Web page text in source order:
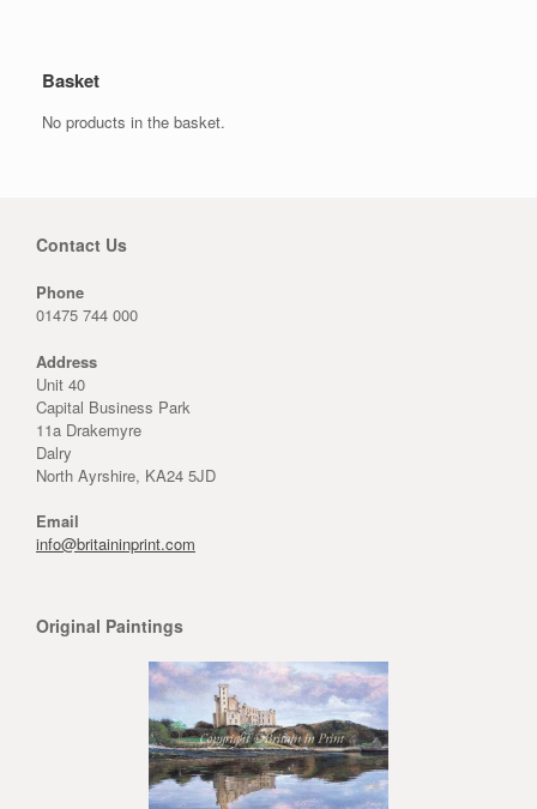
Basket
No products in the basket.
Contact Us
Phone
01475 744 000
Address
Unit 40
Capital Business Park
11a Drakemyre
Dalry
North Ayrshire, KA24 5JD
Email
info@britaininprint.com
Original Paintings